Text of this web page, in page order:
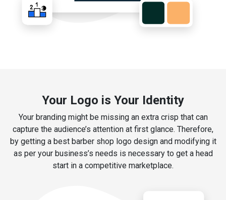
Your Logo is Your Identity
Your branding might be missing an extra crisp that can
capture the audience’s attention at first glance. Therefore,
by getting a best barber shop logo design and modifying it
as per your business’s needs is necessary to get a head
start in a competitive marketplace.